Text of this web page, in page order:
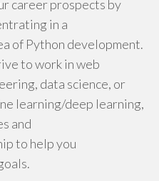
career prospects by
in a
of Python development.
to work in web
data science, or
learning/deep learning,
and
to help you